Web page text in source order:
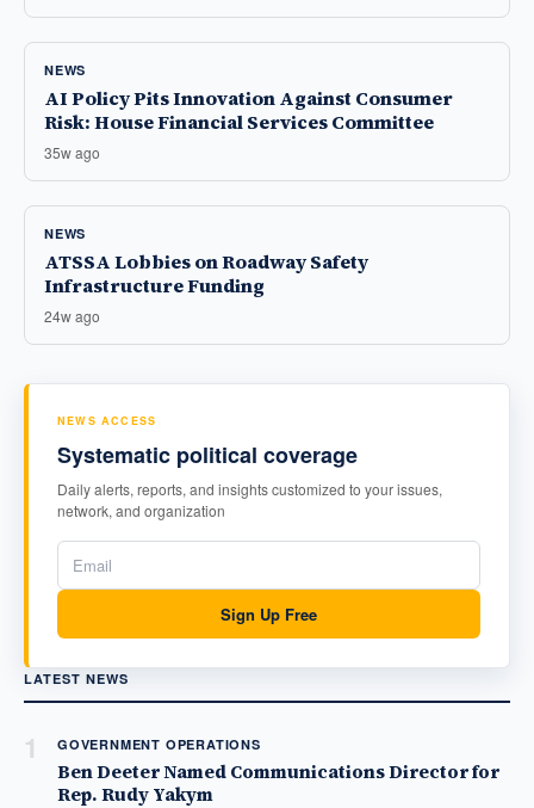
NEWS
AI Policy Pits Innovation Against Consumer
Risk: House Financial Services Committee
35w ago
NEWS
ATSSA Lobbies on Roadway Safety
Infrastructure Funding
24w ago
NEWS ACCESS
Systematic political coverage
Daily alerts, reports, and insights customized to your issues,
network, and organization
Sign Up Free
LATEST NEWS
1 GOVERNMENT OPERATIONS
Ben Deeter Named Communications Director for
Rep. Rudy Yakym